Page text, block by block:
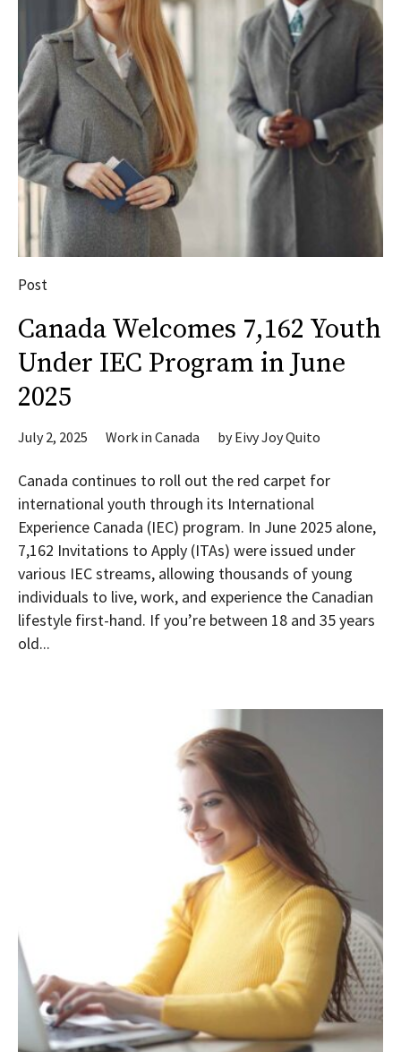
Post
Canada Welcomes 7,162 Youth
Under IEC Program in June
2025
July 2, 2025 Work in Canada byEivy Joy Quito
Canada continues to roll out the red carpet for
international youth through its International
Experience Canada (IEC) program. In June 2025 alone,
7,162 Invitations to Apply (ITAs) were issued under
various IEC streams, allowing thousands of young
individuals to live, work, and experience the Canadian
lifestyle first-hand. If you’re between 18 and 35 years
old...